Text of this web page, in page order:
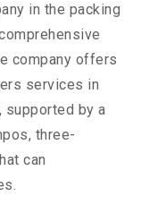
in the packing
company offers
services in
supported by a
three-
can